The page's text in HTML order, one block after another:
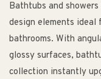
Bathtubs and
design elements ideal
bathrooms. With
glossy surfaces,
collection instantly